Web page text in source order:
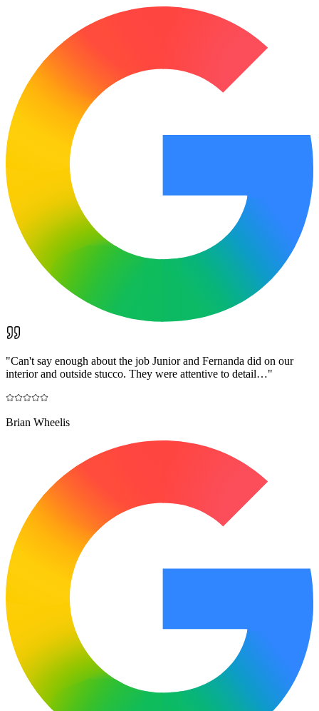
"Can't say enough about the job Junior and Fernanda did on our
interior and outside stucco. They were attentive to detail…"
Brian Wheelis